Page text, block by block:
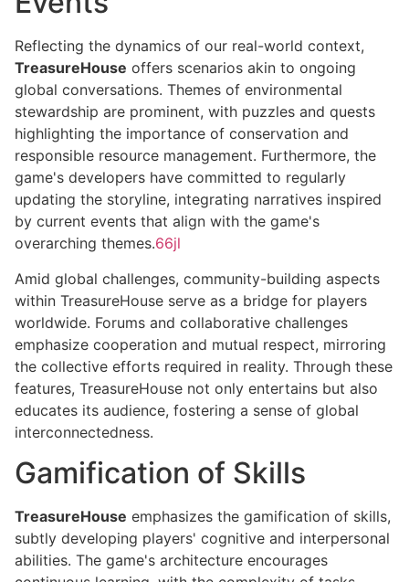
Reflecting the dynamics of our real-world context,
TreasureHouse offers scenarios akin to ongoing
global conversations. Themes of environmental
stewardship are prominent, with puzzles and quests
highlighting the importance of conservation and
responsible resource management. Furthermore, the
game's developers have committed to regularly
updating the storyline, integrating narratives inspired
by current events that align with the game's
overarching themes.66jl
Amid global challenges, community-building aspects
within TreasureHouse serve as a bridge for players
worldwide. Forums and collaborative challenges
emphasize cooperation and mutual respect, mirroring
the collective efforts required in reality. Through these
features, TreasureHouse not only entertains but also
educates its audience, fostering a sense of global
interconnectedness.
Gamification of Skills
TreasureHouse emphasizes the gamification of skills,
subtly developing players' cognitive and interpersonal
abilities. The game's architecture encourages